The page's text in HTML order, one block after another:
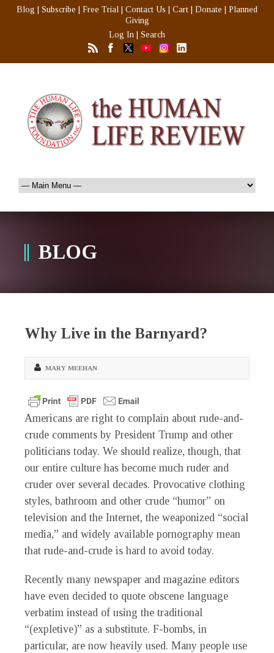
Blog Subscribe Free Trial Contact Us Cart Donate
Planned
Giving
Log In
Search
BLOG
Why Live in the Barnyard?
MARY MEEHAN
Americans are right to complain about rude-and-
crude comments by President Trump and other
politicians today. We should realize, though, that
our entire culture has become much ruder and
cruder over several decades. Provocative clothing
styles, bathroom and other crude “humor” on
television and the Internet, the weaponized “social
media,” and widely available pornography mean
that rude-and-crude is hard to avoid today.
Recently many newspaper and magazine editors
have even decided to quote obscene language
verbatim instead of using the traditional
“(expletive)” as a substitute. F-bombs, in
particular, are now heavily used. Many people use